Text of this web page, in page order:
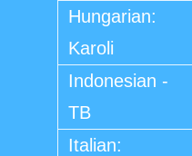
Hungarian:
Karoli
Indonesian -
TB
Italian: